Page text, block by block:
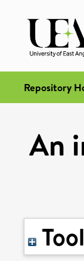
Repository
An